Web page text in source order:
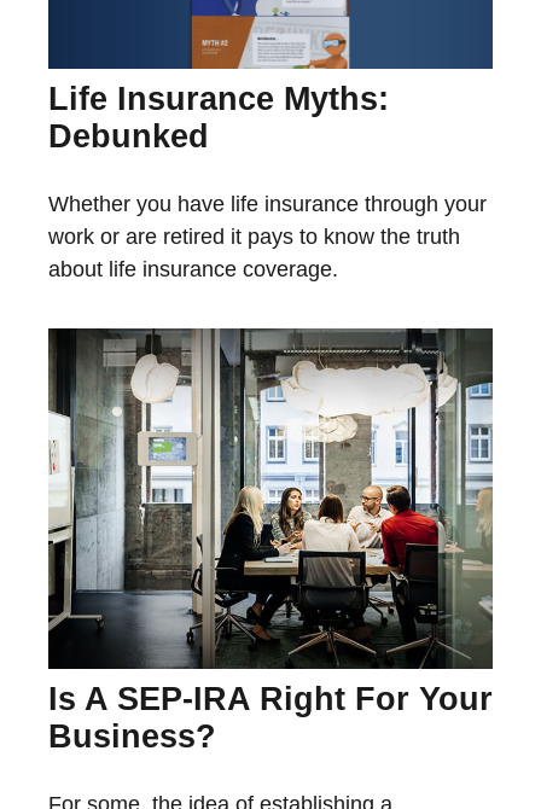
Life Insurance Myths:
Debunked
Whether you have life insurance through your
work or are retired it pays to know the truth
about life insurance coverage.
Is A SEP-IRA Right For Your
Business?